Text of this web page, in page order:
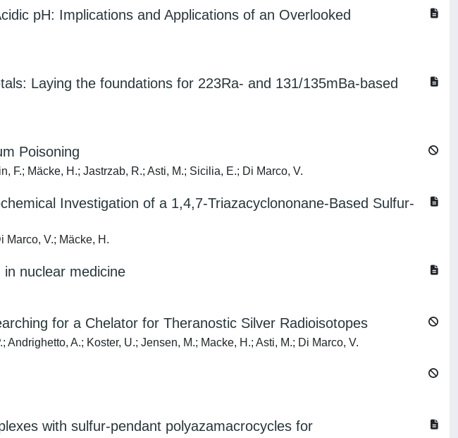
pH: Implications and Applications of an Overlooked
Laying the foundations for 223Ra- and 131/135mBa-based
Poisoning
F.; Mäcke, H.; Jastrzab, R.; Asti, M.; Sicilia, E.; Di Marco, V.
Investigation of a 1,4,7-Triazacyclononane-Based Sulfur-
Marco, V.; Mäcke, H.
nuclear medicine
for a Chelator for Theranostic Silver Radioisotopes
A.; Koster, U.; Jensen, M.; Macke, H.; Asti, M.; Di Marco, V.
with sulfur-pendant polyazamacrocycles for